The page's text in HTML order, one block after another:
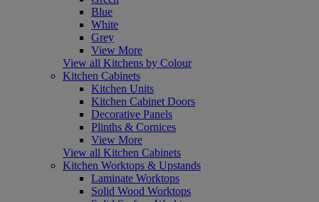
Blue
White
Grey
View More
View all Kitchens by Colour
Kitchen Cabinets
Kitchen Units
Kitchen Cabinet Doors
Decorative Panels
Plinths & Cornices
View More
View all Kitchen Cabinets
Kitchen Worktops & Upstands
Laminate Worktops
Solid Wood Worktops